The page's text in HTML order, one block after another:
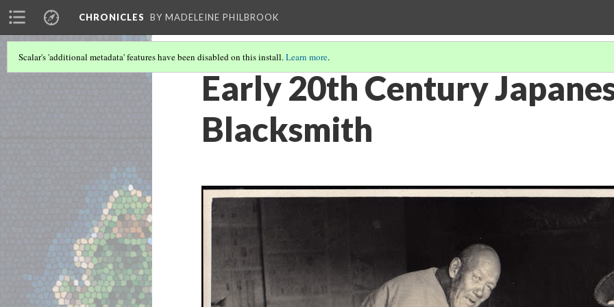
CHRONICLES BY MADELEINE PHILBROOK
Scalar's 'additional metadata' features have been disabled on this install.Learn more.
Early 20th Century
Blacksmith